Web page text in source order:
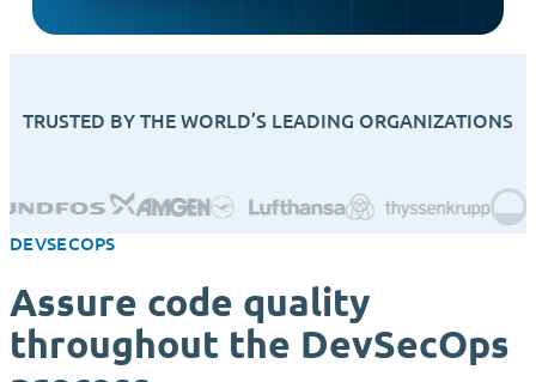
TRUSTED BY THE WORLD’S LEADING ORGANIZATIONS
DEVSECOPS
Assure code quality
throughout the DevSecOps